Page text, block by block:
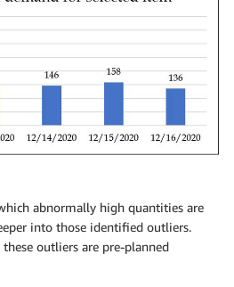
abnormally high quantities are
into those identified outliers.
outliers are pre-planned